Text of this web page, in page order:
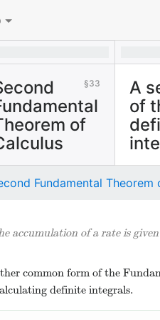
33
of
A
of
Fundamental Theorem
accumulation of a rate is
common form of the
definite integrals.